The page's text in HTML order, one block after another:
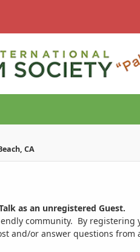
CA
as an unregistered Guest.
community. By
and/or answer questions from